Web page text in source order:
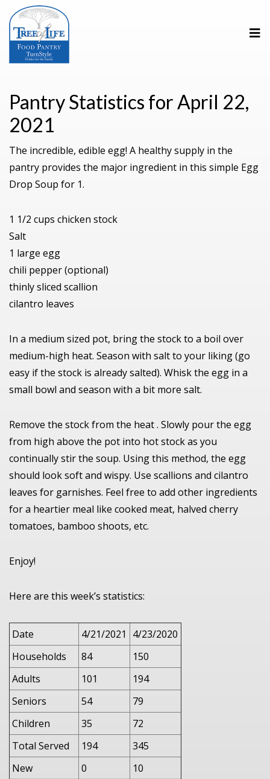
Pantry Statistics for April 22,
2021
The incredible, edible egg! A healthy supply in the
pantry provides the major ingredient in this simple Egg
Drop Soup for 1.
1 1/2 cups chicken stock
Salt
1 large egg
chili pepper (optional)
thinly sliced scallion
cilantro leaves
In a medium sized pot, bring the stock to a boil over
medium-high heat. Season with salt to your liking (go
easy if the stock is already salted). Whisk the egg in a
small bowl and season with a bit more salt.
Remove the stock from the heat . Slowly pour the egg
from high above the pot into hot stock as you
continually stir the soup. Using this method, the egg
should look soft and wispy. Use scallions and cilantro
leaves for garnishes. Feel free to add other ingredients
for a heartier meal like cooked meat, halved cherry
tomatoes, bamboo shoots, etc.
Enjoy!
Here are this week’s statistics:
Date 4/21/2021
4/23/2020
Households
84
150
Adults
101
194
Seniors
54
79
Children
35
72
Total Served
194
345
New
0 10